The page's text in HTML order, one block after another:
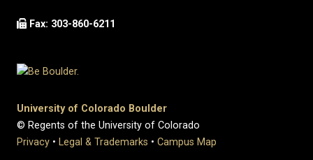
Fax: 303-860-6211
University of Colorado Boulder
© Regents of the University of Colorado
Privacy • Legal & Trademarks • Campus Map